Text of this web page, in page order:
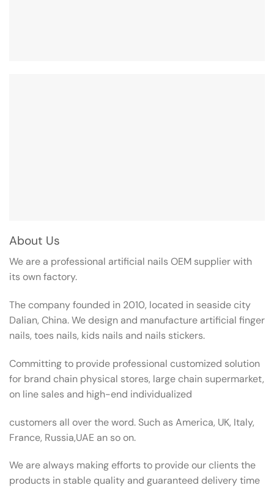
About Us
We are a professional artificial nails OEM supplier with
its own factory.
The company founded in 2010, located in seaside city
Dalian, China. We design and manufacture artificial finger
nails, toes nails, kids nails and nails stickers.
Committing to provide professional customized solution
for brand chain physical stores, large chain supermarket,
on line sales and high-end individualized
customers all over the word. Such as America, UK, Italy,
France, Russia,UAE an so on.
We are always making efforts to provide our clients the
products in stable quality and guaranteed delivery time